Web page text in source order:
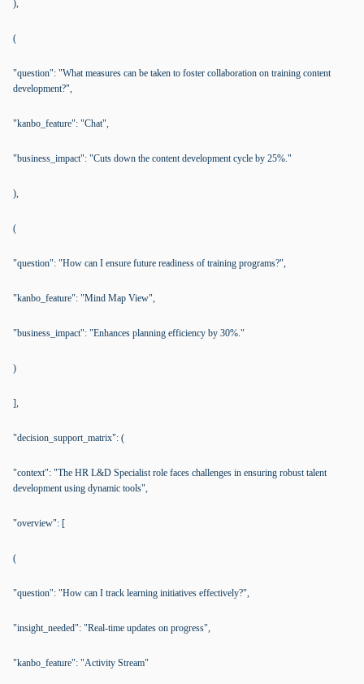
),
(
"question": "What measures can be taken to foster collaboration on training content
development?",
"kanbo_feature": "Chat",
"business_impact": "Cuts down the content development cycle by 25%."
),
(
"question": "How can I ensure future readiness of training programs?",
"kanbo_feature": "Mind Map View",
"business_impact": "Enhances planning efficiency by 30%."
)
],
"decision_support_matrix": (
"context": "The HR L&D Specialist role faces challenges in ensuring robust talent
development using dynamic tools",
"overview": [
(
"question": "How can I track learning initiatives effectively?",
"insight_needed": "Real-time updates on progress",
"kanbo_feature": "Activity Stream"